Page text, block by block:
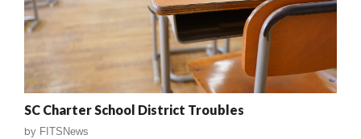
SC Charter School District Troubles
by FITSNews